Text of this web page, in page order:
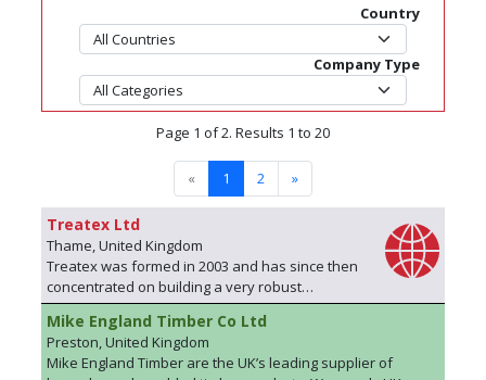
Country
Company Type
Page 1 of 2. Results 1 to 20
« 1 2 »
Treatex Ltd
Thame, United Kingdom
Treatex was formed in 2003 and has since then
concentrated on building a very robust
reputation for offering excellent customer
experience backed up by personal,
professional support. We Supply 4 distinct
product ranges along with a small group of
Mike England Timber Co Ltd
Preston, United Kingdom
Mike England Timber are the UK’s leading supplier of